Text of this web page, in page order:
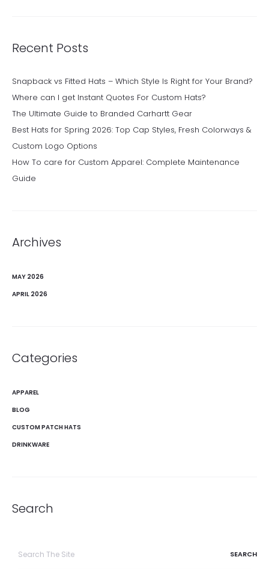
Recent Posts
Snapback vs Fitted Hats – Which Style Is Right for Your Brand?
Where can I get Instant Quotes For Custom Hats?
The Ultimate Guide to Branded Carhartt Gear
Best Hats for Spring 2026: Top Cap Styles, Fresh Colorways &
Custom Logo Options
How To care for Custom Apparel: Complete Maintenance
Guide
Archives
MAY 2026
APRIL 2026
Categories
APPAREL
BLOG
CUSTOM PATCH HATS
DRINKWARE
Search